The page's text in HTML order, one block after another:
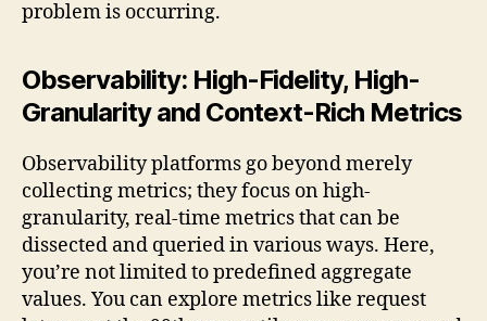
problem is occurring.
Observability: High-Fidelity, High-
Granularity and Context-Rich Metrics
Observability platforms go beyond merely
collecting metrics; they focus on high-
granularity, real-time metrics that can be
dissected and queried in various ways. Here,
you’re not limited to predefined aggregate
values. You can explore metrics like request